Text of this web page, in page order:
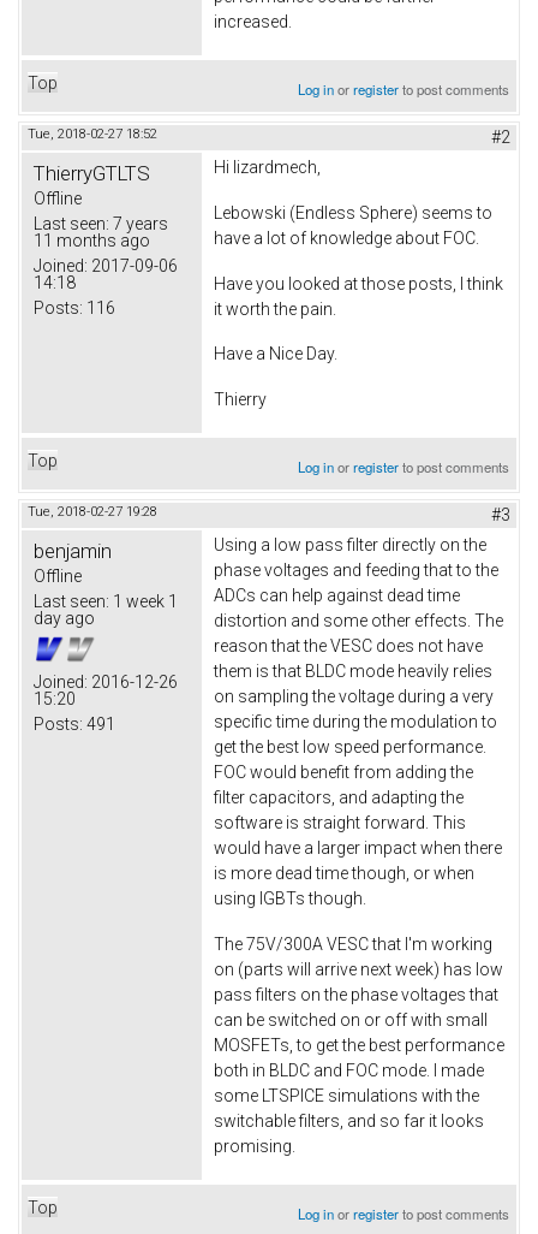
increased.
Top Log inorregisterto post comments
Tue, 2018-02-27 18:52 #2
ThierryGTLTS
Offline
Last seen: 7 years
11 months ago
Joined: 2017-09-06
14:18
Posts: 116
Hi lizardmech,
Lebowski (Endless Sphere) seems to
have a lot of knowledge about FOC.
Have you looked at those posts, I think
it worth the pain.
Have a Nice Day.
Thierry
Top Log inorregisterto post comments
Tue, 2018-02-27 19:28 #3
benjamin
Offline
Last seen: 1 week 1
day ago
Joined: 2016-12-26
15:20
Posts: 491
Using a low pass filter directly on the
phase voltages and feeding that to the
ADCs can help against dead time
distortion and some other effects. The
reason that the VESC does not have
them is that BLDC mode heavily relies
on sampling the voltage during a very
specific time during the modulation to
get the best low speed performance.
FOC would benefit from adding the
filter capacitors, and adapting the
software is straight forward. This
would have a larger impact when there
is more dead time though, or when
using IGBTs though.
The 75V/300A VESC that I'm working
on (parts will arrive next week) has low
pass filters on the phase voltages that
can be switched on or off with small
MOSFETs, to get the best performance
both in BLDC and FOC mode. I made
some LTSPICE simulations with the
switchable filters, and so far it looks
promising.
Top Log inorregisterto post comments